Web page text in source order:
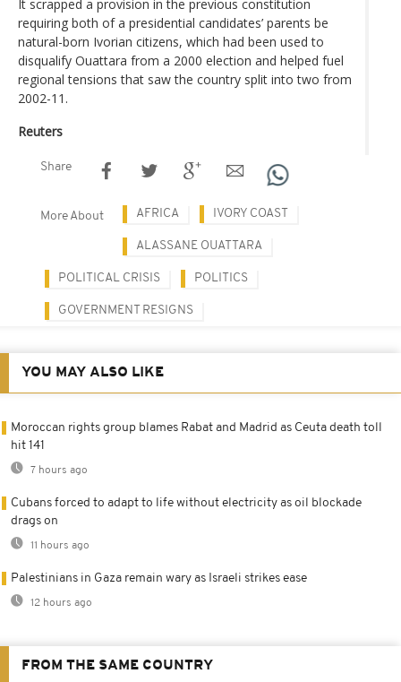
It scrapped a provision in the previous constitution
requiring both of a presidential candidates’ parents be
natural-born Ivorian citizens, which had been used to
disqualify Ouattara from a 2000 election and helped fuel
regional tensions that saw the country split into two from
2002-11.
Reuters
Share
More About AFRICA IVORY COAST
ALASSANE OUATTARA
POLITICAL CRISIS POLITICS
GOVERNMENT RESIGNS
YOU MAY ALSO LIKE
Moroccan rights group blames Rabat and Madrid as Ceuta death toll
hit 141
7 hours ago
Cubans forced to adapt to life without electricity as oil blockade
drags on
11 hours ago
Palestinians in Gaza remain wary as Israeli strikes ease
12 hours ago
FROM THE SAME COUNTRY